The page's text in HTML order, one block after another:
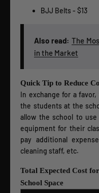
BJJ Belts - $13
Also read: The
in the Market
Quick Tip to Reduce
In exchange for a
the students at the
allow the school to
equipment for their
pay additional
cleaning staff, etc.
Total Expected Cost
School Space